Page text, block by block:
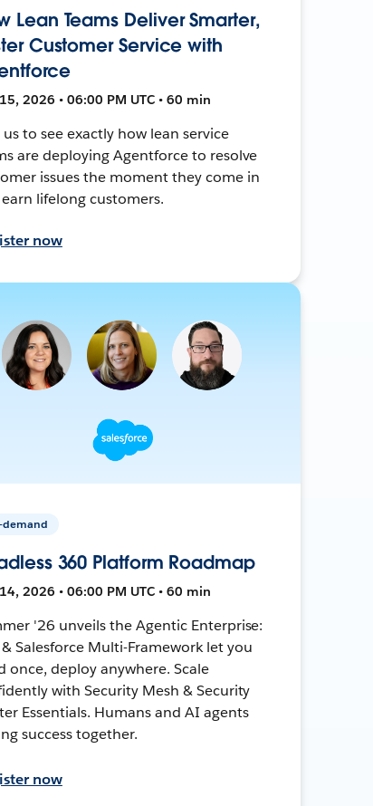
Lean Teams Deliver Smarter,
Customer Service with
2026 • 06:00 PM UTC • 60 min
to see exactly how lean service
are deploying Agentforce to resolve
issues the moment they come in
lifelong customers.
now
demand
360 Platform Roadmap
2026 • 06:00 PM UTC • 60 min
'26 unveils the Agentic Enterprise:
& Salesforce Multi-Framework let you
once, deploy anywhere. Scale
with Security Mesh & Security
Essentials. Humans and AI agents
success together.
now